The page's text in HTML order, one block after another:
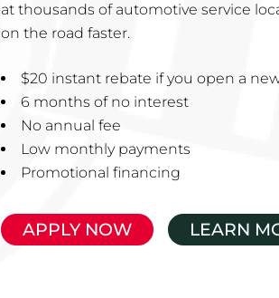
at thousands of automotive service
on the road faster.
$20 instant rebate if you open a
6 months of no interest
No annual fee
Low monthly payments
Promotional financing
APPLY NOW LEARN